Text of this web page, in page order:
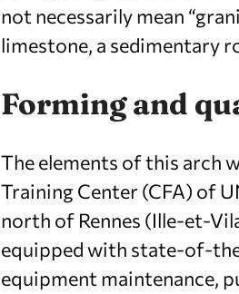
not necessarily mean
limestone, a sedimentary
Forming and
The elements of this arch
Training Center (CFA) of
north of Rennes (Ille-et-
equipped with state-of-
equipment maintenance,